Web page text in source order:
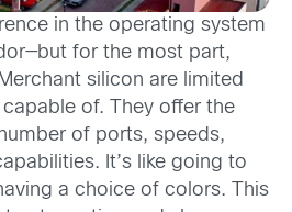
in the operating system
for the most part,
silicon are limited
of. They offer the
of ports, speeds,
It’s like going to
a choice of colors. This